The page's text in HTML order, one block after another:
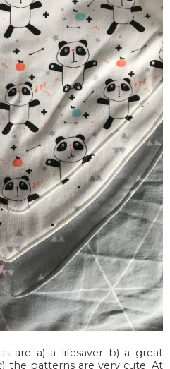
are a) a lifesaver b) a great
the patterns are very cute. At